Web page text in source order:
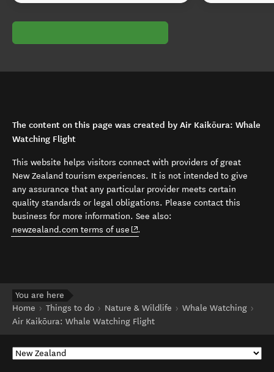
The content on this page was created by Air Kaikōura: Whale
Watching Flight
This website helps visitors connect with providers of great
New Zealand tourism experiences. It is not intended to give
any assurance that any particular provider meets certain
quality standards or legal obligations. Please contact this
business for more information. See also:
newzealand.com terms of use (opens in new window)
.
You are here
Home
Things to do Nature & Wildlife
Whale Watching
Air Kaikōura: Whale Watching Flight